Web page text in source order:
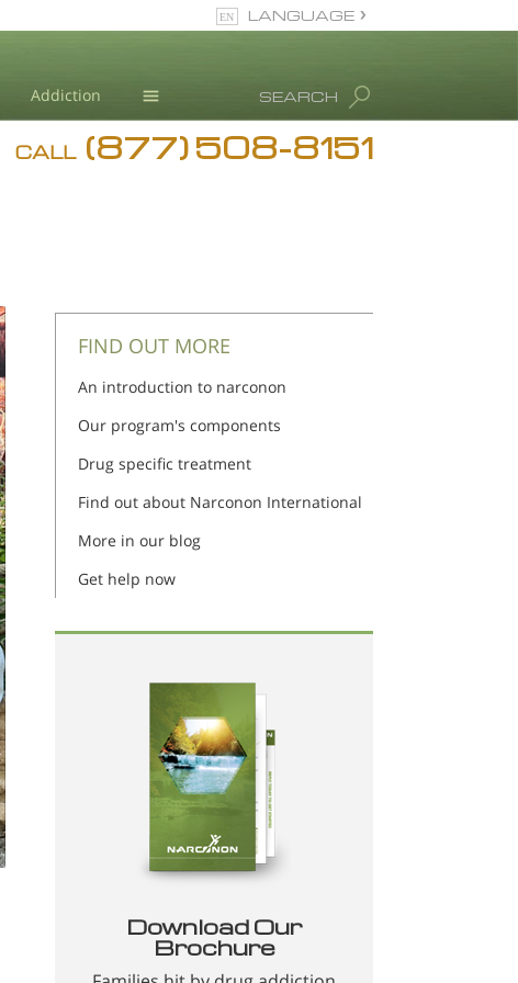
Addiction
Blog
SEARCH
LANGUAGE
CALL (877) 508-8151
FIND OUT MORE
An introduction to narconon
Our program's components
Drug specific treatment
Find out about Narconon International
More in our blog
Get help now
Download Our
Brochure